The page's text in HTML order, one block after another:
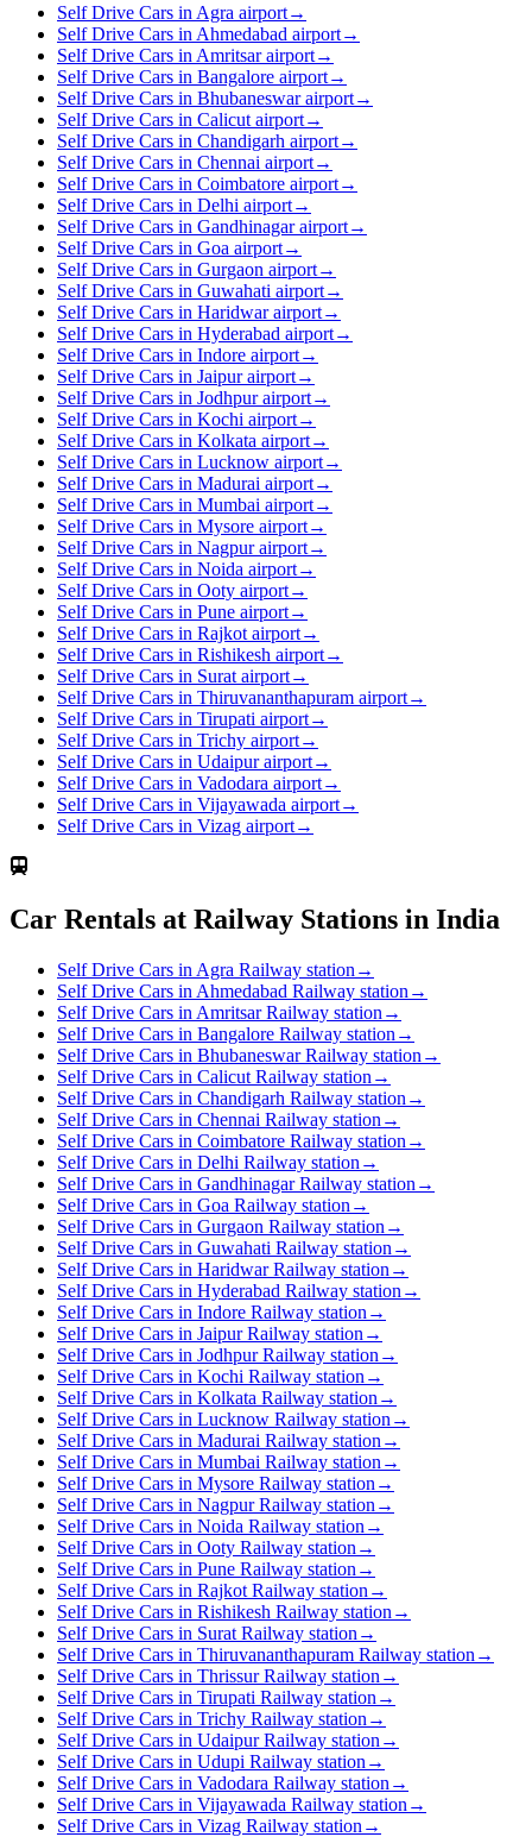
Self Drive Cars in Agra airport→
Self Drive Cars in Ahmedabad airport→
Self Drive Cars in Amritsar airport→
Self Drive Cars in Bangalore airport→
Self Drive Cars in Bhubaneswar airport→
Self Drive Cars in Calicut airport→
Self Drive Cars in Chandigarh airport→
Self Drive Cars in Chennai airport→
Self Drive Cars in Coimbatore airport→
Self Drive Cars in Delhi airport→
Self Drive Cars in Gandhinagar airport→
Self Drive Cars in Goa airport→
Self Drive Cars in Gurgaon airport→
Self Drive Cars in Guwahati airport→
Self Drive Cars in Haridwar airport→
Self Drive Cars in Hyderabad airport→
Self Drive Cars in Indore airport→
Self Drive Cars in Jaipur airport→
Self Drive Cars in Jodhpur airport→
Self Drive Cars in Kochi airport→
Self Drive Cars in Kolkata airport→
Self Drive Cars in Lucknow airport→
Self Drive Cars in Madurai airport→
Self Drive Cars in Mumbai airport→
Self Drive Cars in Mysore airport→
Self Drive Cars in Nagpur airport→
Self Drive Cars in Noida airport→
Self Drive Cars in Ooty airport→
Self Drive Cars in Pune airport→
Self Drive Cars in Rajkot airport→
Self Drive Cars in Rishikesh airport→
Self Drive Cars in Surat airport→
Self Drive Cars in Thiruvananthapuram airport→
Self Drive Cars in Tirupati airport→
Self Drive Cars in Trichy airport→
Self Drive Cars in Udaipur airport→
Self Drive Cars in Vadodara airport→
Self Drive Cars in Vijayawada airport→
Self Drive Cars in Vizag airport→
Car Rentals at Railway Stations in India
Self Drive Cars in Agra Railway station →
Self Drive Cars in Ahmedabad Railway station →
Self Drive Cars in Amritsar Railway station →
Self Drive Cars in Bangalore Railway station →
Self Drive Cars in Bhubaneswar Railway station →
Self Drive Cars in Calicut Railway station →
Self Drive Cars in Chandigarh Railway station →
Self Drive Cars in Chennai Railway station →
Self Drive Cars in Coimbatore Railway station →
Self Drive Cars in Delhi Railway station →
Self Drive Cars in Gandhinagar Railway station →
Self Drive Cars in Goa Railway station →
Self Drive Cars in Gurgaon Railway station →
Self Drive Cars in Guwahati Railway station →
Self Drive Cars in Haridwar Railway station →
Self Drive Cars in Hyderabad Railway station →
Self Drive Cars in Indore Railway station →
Self Drive Cars in Jaipur Railway station →
Self Drive Cars in Jodhpur Railway station →
Self Drive Cars in Kochi Railway station →
Self Drive Cars in Kolkata Railway station →
Self Drive Cars in Lucknow Railway station →
Self Drive Cars in Madurai Railway station →
Self Drive Cars in Mumbai Railway station →
Self Drive Cars in Mysore Railway station →
Self Drive Cars in Nagpur Railway station →
Self Drive Cars in Noida Railway station →
Self Drive Cars in Ooty Railway station →
Self Drive Cars in Pune Railway station →
Self Drive Cars in Rajkot Railway station →
Self Drive Cars in Rishikesh Railway station →
Self Drive Cars in Surat Railway station →
Self Drive Cars in Thiruvananthapuram Railway station →
Self Drive Cars in Thrissur Railway station →
Self Drive Cars in Tirupati Railway station →
Self Drive Cars in Trichy Railway station →
Self Drive Cars in Udaipur Railway station →
Self Drive Cars in Udupi Railway station →
Self Drive Cars in Vadodara Railway station →
Self Drive Cars in Vijayawada Railway station →
Self Drive Cars in Vizag Railway station →